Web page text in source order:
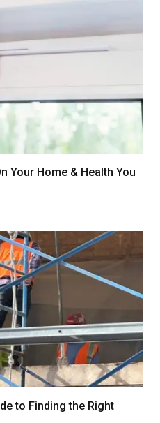
Your Home & Health You
to Finding the Right